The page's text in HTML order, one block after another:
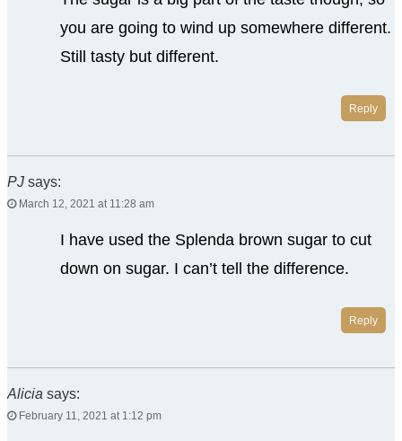
you are going to wind up somewhere different.
Still tasty but different.
Reply
PJ says:
March 12, 2021 at 11:28 am
I have used the Splenda brown sugar to cut
down on sugar. I can’t tell the difference.
Reply
Alicia says:
February 11, 2021 at 1:12 pm